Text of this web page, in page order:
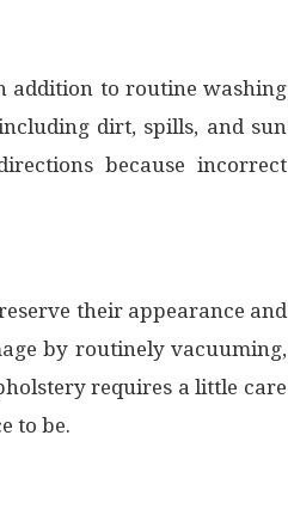
addition to routine washing
dirt, spills, and sun
because incorrect
their appearance and
by routinely vacuuming,
requires a little care
to be.